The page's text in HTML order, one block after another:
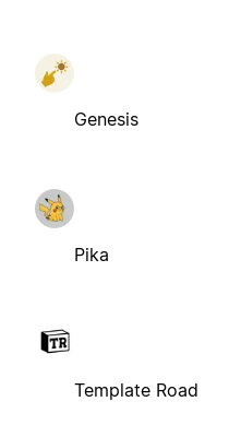
Genesis
Pika
Template Road